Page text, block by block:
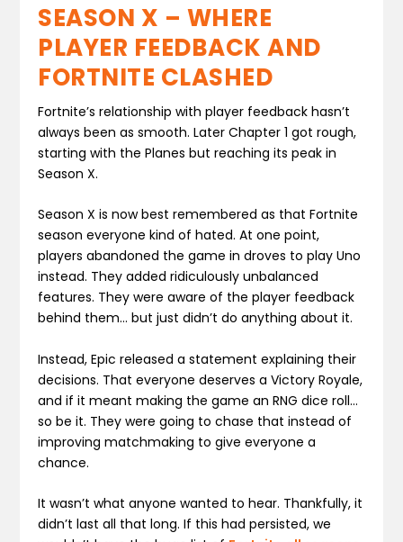
SEASON X – WHERE
PLAYER FEEDBACK AND
FORTNITE CLASHED
Fortnite’s relationship with player feedback hasn’t
always been as smooth. Later Chapter 1 got rough,
starting with the Planes but reaching its peak in
Season X.
Season X is now best remembered as that Fortnite
season everyone kind of hated. At one point,
players abandoned the game in droves to play Uno
instead. They added ridiculously unbalanced
features. They were aware of the player feedback
behind them… but just didn’t do anything about it.
Instead, Epic released a statement explaining their
decisions. That everyone deserves a Victory Royale,
and if it meant making the game an RNG dice roll…
so be it. They were going to chase that instead of
improving matchmaking to give everyone a
chance.
It wasn’t what anyone wanted to hear. Thankfully, it
didn’t last all that long. If this had persisted, we